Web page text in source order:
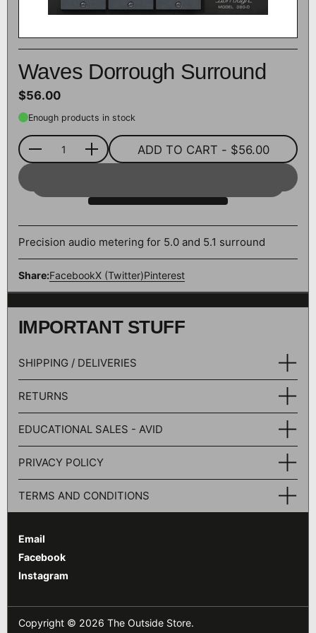
Waves Dorrough Surround
$56.00
Enough products in stock
Quantity ADD TO CART - $56.00
Precision audio metering for 5.0 and 5.1 surround
Share:FacebookX (Twitter)Pinterest
IMPORTANT STUFF
SHIPPING / DELIVERIES
RETURNS
EDUCATIONAL SALES - AVID
PRIVACY POLICY
TERMS AND CONDITIONS
Email
Facebook
Instagram
Copyright © 2026 The Outside Store.